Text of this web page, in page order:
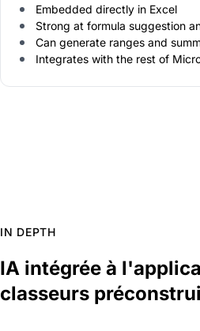
Embedded directly in Excel
Strong at formula suggestion
Can generate ranges and
Integrates with the rest of
IN DEPTH
IA intégrée à
classeurs